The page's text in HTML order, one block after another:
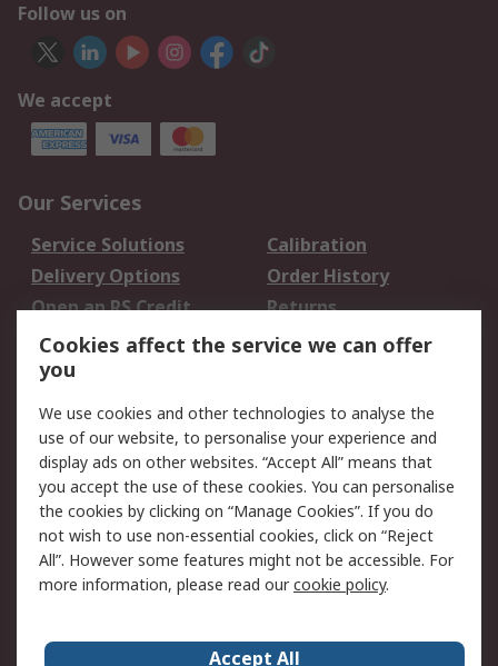
Follow us on
We accept
Our Services
Service Solutions
Calibration
Delivery Options
Order History
Open an RS Credit
Account
Returns
Scheduled Orders
Legal
Cookie Policy
Email Security
Privacy Policy -
Updated
Website Terms
Terms and Conditions
of Sale
Cookies affect the service we can offer
you
We use cookies and other technologies to analyse the
use of our website, to personalise your experience and
display ads on other websites. “Accept All” means that
you accept the use of these cookies. You can personalise
the cookies by clicking on “Manage Cookies”. If you do
not wish to use non-essential cookies, click on “Reject
All”. However some features might not be accessible. For
more information, please read ourcookie policy.
Accept All